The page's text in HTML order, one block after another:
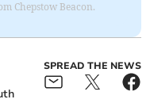
Chepstow Beacon.
SPREAD THE NEWS